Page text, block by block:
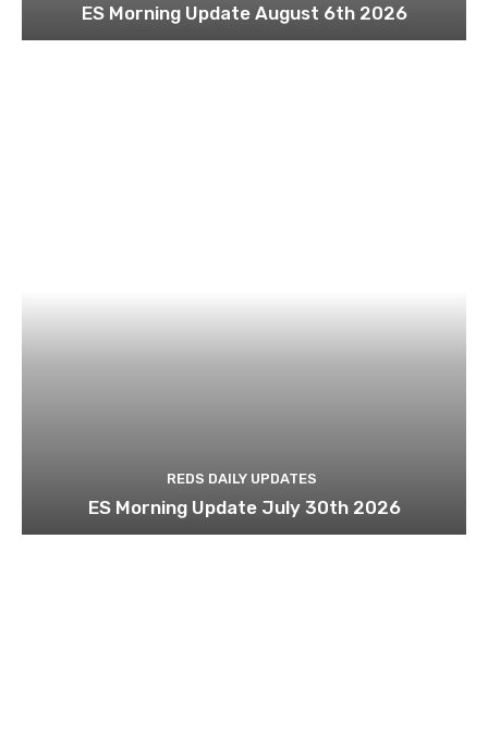
ES Morning Update August 6th 2026
REDS DAILY UPDATES
ES Morning Update July 30th 2026